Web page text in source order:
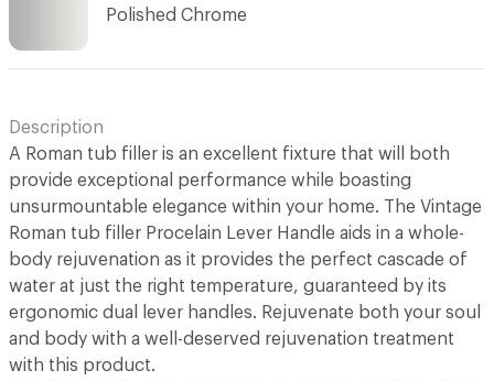
Polished Chrome
Description
A Roman tub filler is an excellent fixture that will both
provide exceptional performance while boasting
unsurmountable elegance within your home. The Vintage
Roman tub filler Procelain Lever Handle aids in a whole-
body rejuvenation as it provides the perfect cascade of
water at just the right temperature, guaranteed by its
ergonomic dual lever handles. Rejuvenate both your soul
and body with a well-deserved rejuvenation treatment
with this product.